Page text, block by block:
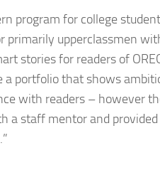
program for college
primarily upperclassmen
stories for readers of
portfolio that shows
with readers – however
a staff mentor and